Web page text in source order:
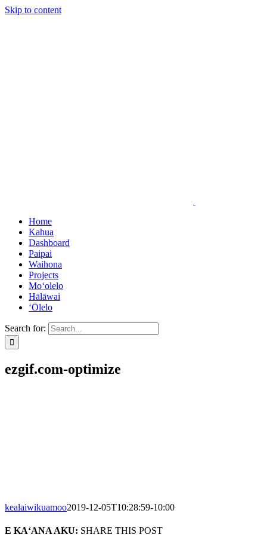
Skip to content
Home
Kahua
Dashboard
Paipai
Waihona
Projects
Mo‘olelo
Hālāwai
‘Ōlelo
Search for:
ezgif.com-optimize
kealaiwikuamoo2019-12-05T10:28:59-10:00
E KA‘ANA AKU: SHARE THIS POST